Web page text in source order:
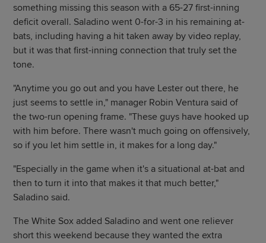
something missing this season with a 65-27 first-inning
deficit overall. Saladino went 0-for-3 in his remaining at-
bats, including having a hit taken away by video replay,
but it was that first-inning connection that truly set the
tone.
"Anytime you go out and you have Lester out there, he
just seems to settle in," manager Robin Ventura said of
the two-run opening frame. "These guys have hooked up
with him before. There wasn't much going on offensively,
so if you let him settle in, it makes for a long day."
"Especially in the game when it's a situational at-bat and
then to turn it into that makes it that much better,"
Saladino said.
The White Sox added Saladino and went one reliever
short this weekend because they wanted the extra